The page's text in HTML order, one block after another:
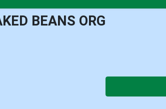
BEANS ORG